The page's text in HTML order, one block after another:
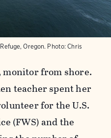
Oregon. Photo: Chris
monitor from shore.
teacher spent her
for the U.S.
(FWS) and the